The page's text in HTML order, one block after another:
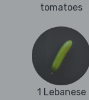
tomatoes
1 Lebanese